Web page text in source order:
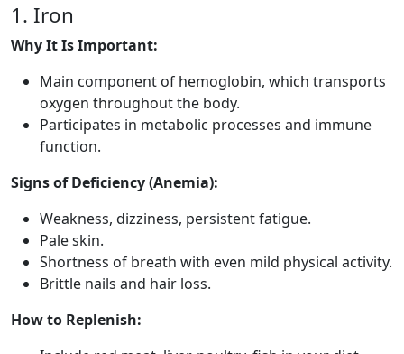
1. Iron
Why It Is Important:
Main component of hemoglobin, which transports
oxygen throughout the body.
Participates in metabolic processes and immune
function.
Signs of Deficiency (Anemia):
Weakness, dizziness, persistent fatigue.
Pale skin.
Shortness of breath with even mild physical activity.
Brittle nails and hair loss.
How to Replenish: